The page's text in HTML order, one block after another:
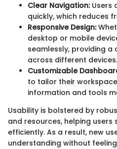
Clear Navigation:Users
quickly, which reduces
Responsive Design:
desktop or mobile
seamlessly, providing a
across different devices.
Customizable
to tailor their
information and tools
Usability is bolstered by
and resources, helping
efficiently. As a result, new
understanding without